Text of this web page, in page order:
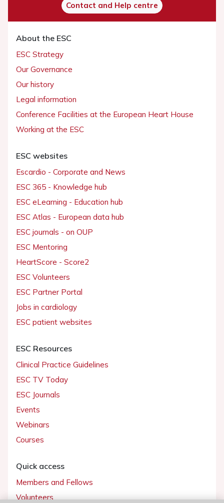
Contact and Help centre
About the ESC
ESC Strategy
Our Governance
Our history
Legal information
Conference Facilities at the European Heart House
Working at the ESC
ESC websites
Escardio - Corporate and News
ESC 365 - Knowledge hub
ESC eLearning - Education hub
ESC Atlas - European data hub
ESC journals - on OUP
ESC Mentoring
HeartScore - Score2
ESC Volunteers
ESC Partner Portal
Jobs in cardiology
ESC patient websites
ESC Resources
Clinical Practice Guidelines
ESC TV Today
ESC Journals
Events
Webinars
Courses
Quick access
Members and Fellows
Volunteers